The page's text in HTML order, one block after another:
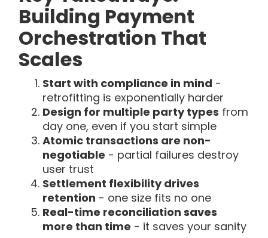
Building Payment
Orchestration That
Scales
Start with compliance in mind -
retrofitting is exponentially harder
Design for multiple party types from
day one, even if you start simple
Atomic transactions are non-
negotiable - partial failures destroy
user trust
Settlement flexibility drives
retention - one size fits no one
Real-time reconciliation saves
more than time - it saves your sanity